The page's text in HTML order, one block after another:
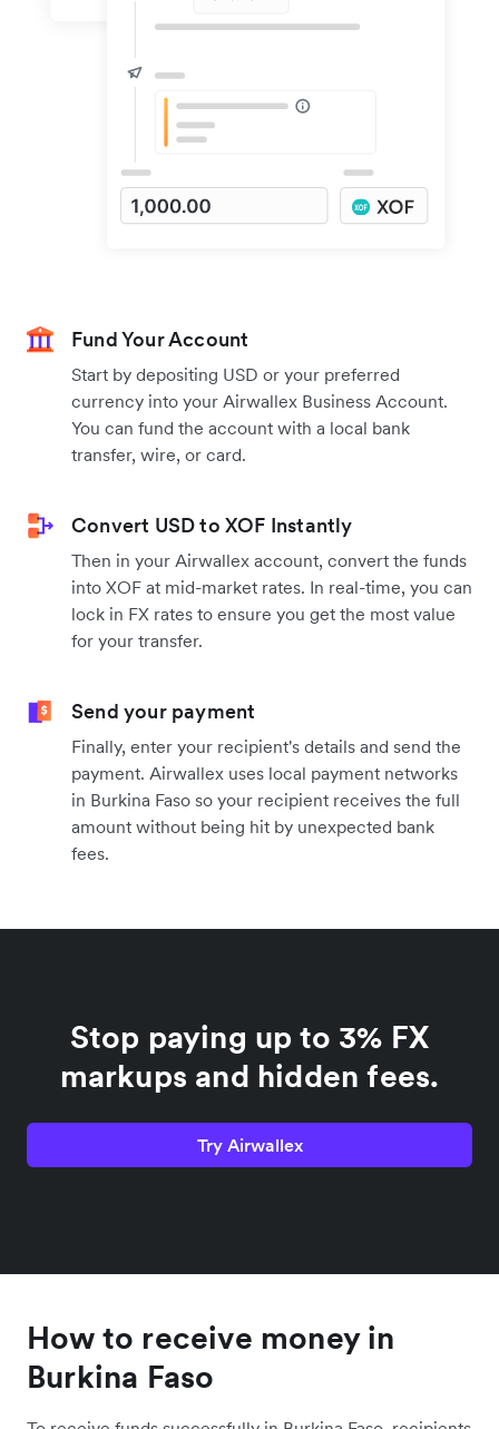
Fund Your Account
Start by depositing USD or your preferred
currency into your Airwallex Business Account.
You can fund the account with a local bank
transfer, wire, or card.
Convert USD to XOF Instantly
Then in your Airwallex account, convert the funds
into XOF at mid-market rates. In real-time, you can
lock in FX rates to ensure you get the most value
for your transfer.
Send your payment
Finally, enter your recipient's details and send the
payment. Airwallex uses local payment networks
in Burkina Faso so your recipient receives the full
amount without being hit by unexpected bank
fees.
Stop paying up to 3% FX
markups and hidden fees.
Try Airwallex
How to receive money in
Burkina Faso